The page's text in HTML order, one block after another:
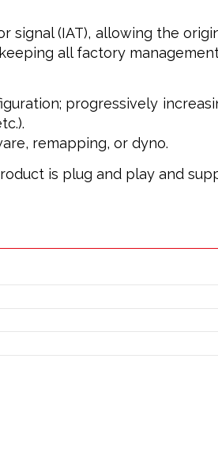
signal (IAT), allowing the
all factory
progressively
remapping, or dyno.
is plug and play and